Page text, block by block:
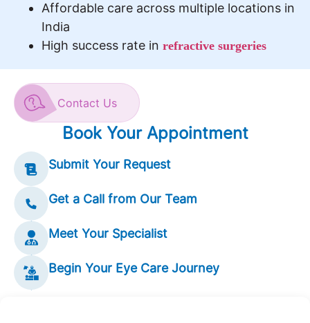
Affordable care across multiple locations in
India
High success rate in refractive surgeries
Contact Us
Book Your Appointment
Submit Your Request
Get a Call from Our Team
Meet Your Specialist
Begin Your Eye Care Journey